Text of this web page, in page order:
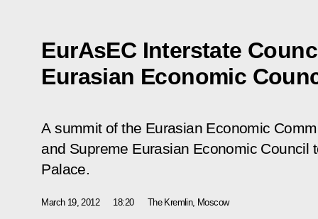
EurAsEC Interstate
Eurasian Economic
A summit of the Eurasian Economic
and Supreme Eurasian Economic Council
Palace.
March 19, 2012 18:20 The Kremlin, Moscow